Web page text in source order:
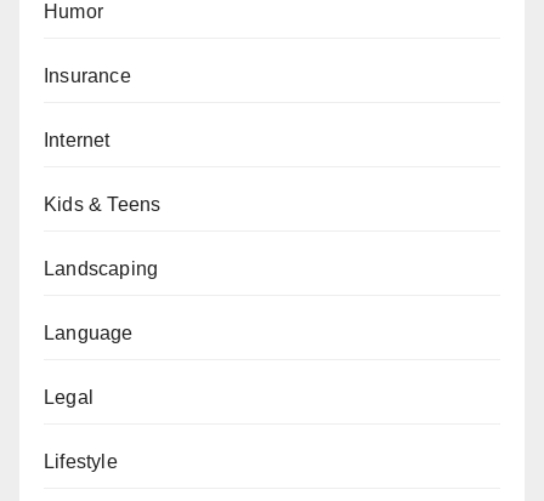
Humor
Insurance
Internet
Kids & Teens
Landscaping
Language
Legal
Lifestyle